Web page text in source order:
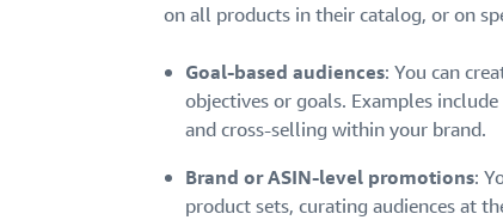
on all products in their catalog, or on
Goal-based audiences: You can
objectives or goals. Examples
and cross-selling within your brand.
Brand or ASIN-level promotions:
product sets, curating audiences at